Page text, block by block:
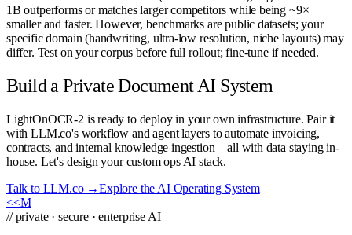
1B outperforms or matches larger competitors while being ~9×
smaller and faster. However, benchmarks are public datasets; your
specific domain (handwriting, ultra-low resolution, niche layouts) may
differ. Test on your corpus before full rollout; fine-tune if needed.
Build a Private Document AI System
LightOnOCR-2 is ready to deploy in your own infrastructure. Pair it
with LLM.co's workflow and agent layers to automate invoicing,
contracts, and internal knowledge ingestion—all with data staying in-
house. Let's design your custom ops AI stack.
Talk to LLM.co →Explore the AI Operating System
<<M
// private · secure · enterprise AI